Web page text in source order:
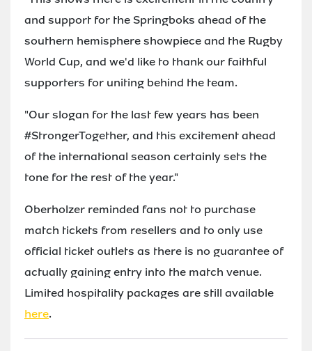
and support for the Springboks ahead of the
southern hemisphere showpiece and the Rugby
World Cup, and we'd like to thank our faithful
supporters for uniting behind the team.
"Our slogan for the last few years has been
#StrongerTogether, and this excitement ahead
of the international season certainly sets the
tone for the rest of the year."
Oberholzer reminded fans not to purchase
match tickets from resellers and to only use
official ticket outlets as there is no guarantee of
actually gaining entry into the match venue.
Limited hospitality packages are still available
here.